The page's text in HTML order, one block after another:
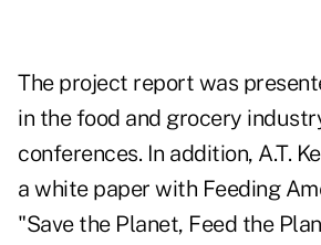
The project report was
in the food and grocery
conferences. In addition, A.T.
a white paper with Feeding
"Save the Planet, Feed the